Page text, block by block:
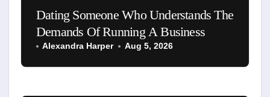
Dating Someone Who Understands The
Demands Of Running A Business
Alexandra Harper Aug 5, 2026